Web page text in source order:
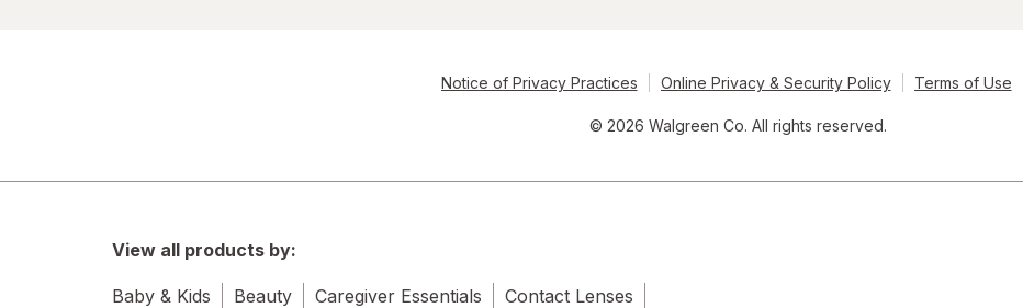
Notice of Privacy Practices Online Privacy & Security Policy Terms of Use
© 2026 Walgreen Co. All rights reserved.
View all products by:
Baby & Kids Beauty Caregiver Essentials
Contact Lenses